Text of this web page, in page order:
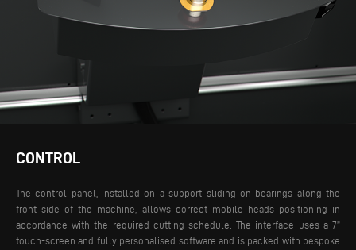
CONTROL
The control panel, installed on a support sliding on bearings along the
front side of the machine, allows correct mobile heads positioning in
accordance with the required cutting schedule. The interface uses a 7”
touch-screen and fully personalised software and is packed with bespoke